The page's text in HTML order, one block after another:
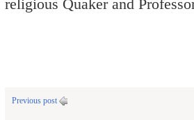
religious Quaker and
Previous post